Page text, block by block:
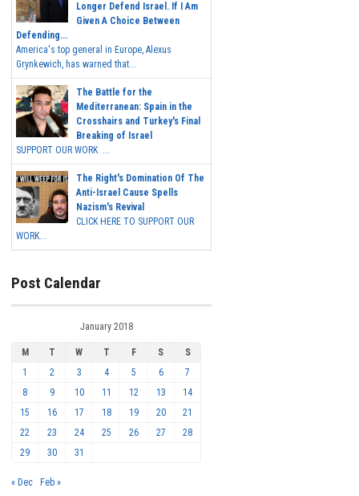
Longer Defend Israel. If I Am
Given A Choice Between
Defending...
America's top general in Europe, Alexus
Grynkewich, has warned that...
The Battle for the
Mediterranean: Spain in the
Crosshairs and Turkey's Final
Breaking of Israel
SUPPORT OUR WORK ...
The Right's Domination Of The
Anti-Israel Cause Spells
Nazism's Revival
CLICK HERE TO SUPPORT OUR
WORK...
Post Calendar
January 2018
M T W T F S
S
1
2 3 4 5 6
7
8
9 10 11 12 13
14
15
16 17 18 19 20
21
22
23 24 25 26 27
28
29
30 31
« Dec Feb »